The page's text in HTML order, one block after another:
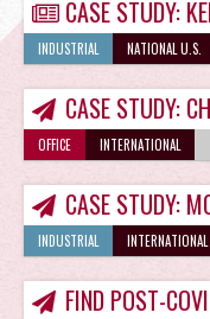
Start
CASE STUDY: KEEP TRYING
INDUSTRIAL NATIONAL U.S.
CASE STUDY: CHECK
OFFICE INTERNATIONAL
CASE STUDY: MOVING SITES
INDUSTRIAL INTERNATIONAL
FIND POST-COVID-19